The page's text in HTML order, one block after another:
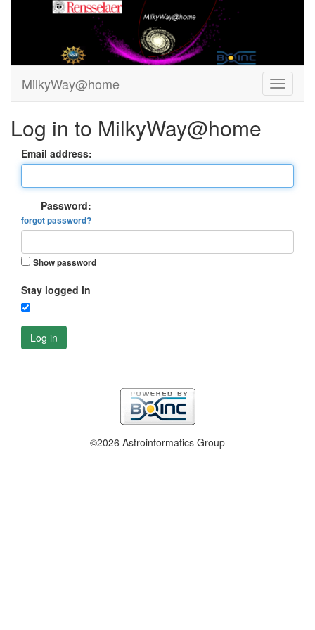
MilkyWay@home
Log in to MilkyWay@home
Email address:
Password:
forgot password?
Show password
Stay logged in
Log in
©2026 Astroinformatics Group